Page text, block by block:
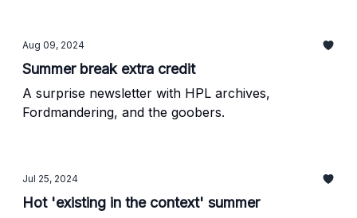
Aug 09, 2024
Summer break extra credit
A surprise newsletter with HPL archives,
Fordmandering, and the goobers.
Jul 25, 2024
Hot 'existing in the context' summer